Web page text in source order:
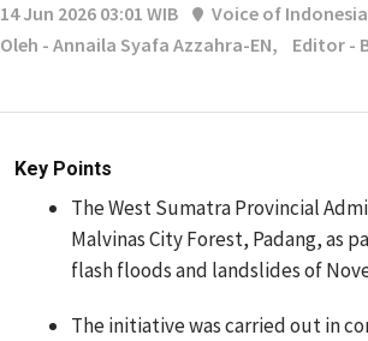
14 Jun 2026 03:01 WIB
Voice of Indonesia
Oleh - Annaila Syafa Azzahra-EN,
Editor -
Key Points
The West Sumatra Provincial
Malvinas City Forest, Padang, as
flash floods and landslides of
The initiative was carried out in